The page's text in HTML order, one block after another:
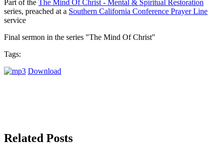
Part of the The Mind Of Christ - Mental & Spiritual Restoration
series, preached at a Southern California Conference Prayer Line
service
Final sermon in the series "The Mind Of Christ"
Tags:
Download
Related Posts